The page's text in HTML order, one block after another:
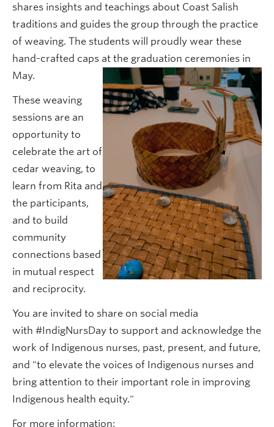
shares insights and teachings about Coast Salish
traditions and guides the group through the practice
of weaving. The students will proudly wear these
hand-crafted caps at the graduation ceremonies in
May.
These weaving
sessions are an
opportunity to
celebrate the art of
cedar weaving, to
learn from Rita and
the participants,
and to build
community
connections based
in mutual respect
and reciprocity.
You are invited to share on social media
with #IndigNursDay to support and acknowledge the
work of Indigenous nurses, past, present, and future,
and "to elevate the voices of Indigenous nurses and
bring attention to their important role in improving
Indigenous health equity."
For more information: